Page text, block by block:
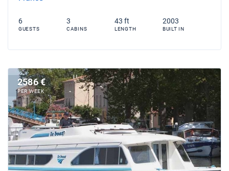
6
GUESTS
3
CABINS
43 ft
LENGTH
2003
BUILT IN
2586 €
PER WEEK